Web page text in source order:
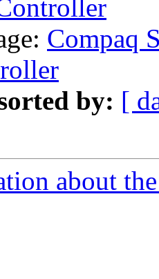
Compaq
by: [
about